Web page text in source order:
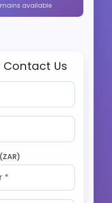
available
Us